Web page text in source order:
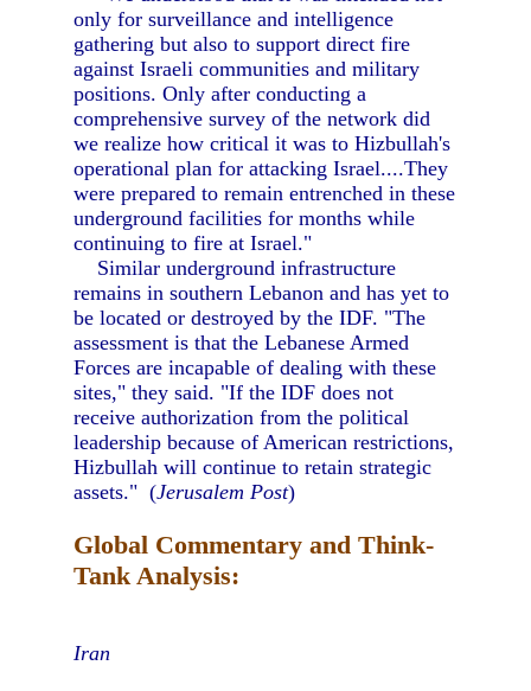
only for surveillance and intelligence
gathering but also to support direct fire
against Israeli communities and military
positions. Only after conducting a
comprehensive survey of the network did
we realize how critical it was to Hizbullah's
operational plan for attacking Israel....They
were prepared to remain entrenched in these
underground facilities for months while
continuing to fire at Israel."
Similar underground infrastructure
remains in southern Lebanon and has yet to
be located or destroyed by the IDF. "The
assessment is that the Lebanese Armed
Forces are incapable of dealing with these
sites," they said. "If the IDF does not
receive authorization from the political
leadership because of American restrictions,
Hizbullah will continue to retain strategic
assets." (Jerusalem Post)
Global Commentary and Think-
Tank Analysis:
Iran